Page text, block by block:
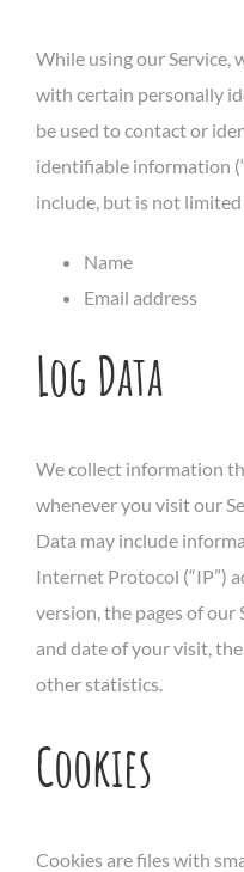
While using our Service,
with certain personally
be used to contact or
identifiable information
include, but is not
Name
Email address
Log Data
We collect information
whenever you visit our
Data may include
Internet Protocol (“IP”)
version, the pages of
and date of your visit,
other statistics.
Cookies
Cookies are files with